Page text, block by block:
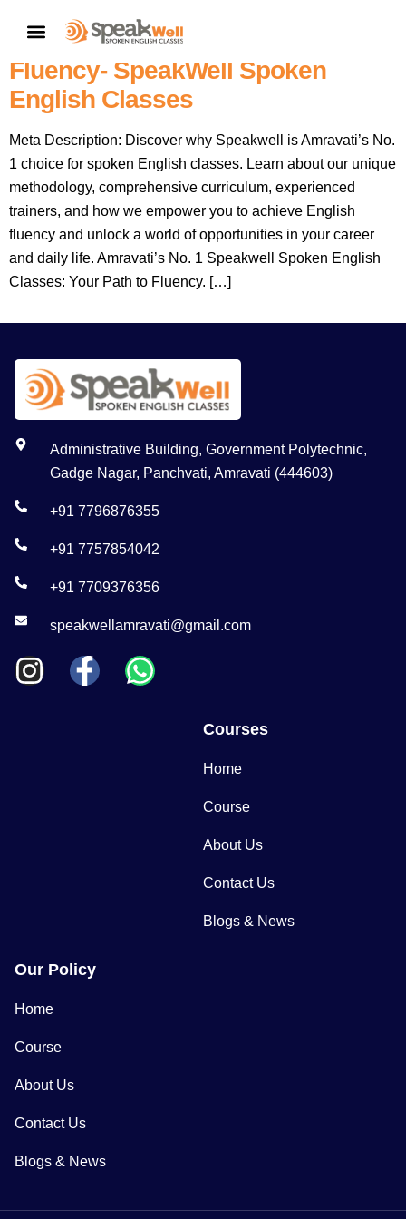
Amravati’s No. 1 Spoken English
Language Institute: Your Path To
Fluency- SpeakWell Spoken
English Classes
Meta Description: Discover why Speakwell is Amravati’s No.
1 choice for spoken English classes. Learn about our unique
methodology, comprehensive curriculum, experienced
trainers, and how we empower you to achieve English
fluency and unlock a world of opportunities in your career
and daily life. Amravati’s No. 1 Speakwell Spoken English
Classes: Your Path to Fluency. […]
Administrative Building, Government Polytechnic,
Gadge Nagar, Panchvati, Amravati (444603)
+91 7796876355
+91 7757854042
+91 7709376356
speakwellamravati@gmail.com
Courses
Home
Course
About Us
Contact Us
Blogs & News
Our Policy
Home
Course
About Us
Contact Us
Blogs & News